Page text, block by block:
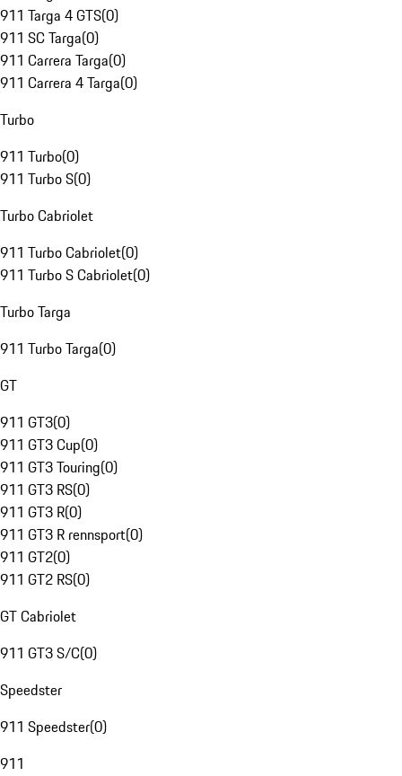
911 Targa 4 GTS(0)
911 SC Targa(0)
911 Carrera Targa(0)
911 Carrera 4 Targa(0)
Turbo
911 Turbo(0)
911 Turbo S(0)
Turbo Cabriolet
911 Turbo Cabriolet(0)
911 Turbo S Cabriolet(0)
Turbo Targa
911 Turbo Targa(0)
GT
911 GT3(0)
911 GT3 Cup(0)
911 GT3 Touring(0)
911 GT3 RS(0)
911 GT3 R(0)
911 GT3 R rennsport(0)
911 GT2(0)
911 GT2 RS(0)
GT Cabriolet
911 GT3 S/C(0)
Speedster
911 Speedster(0)
911